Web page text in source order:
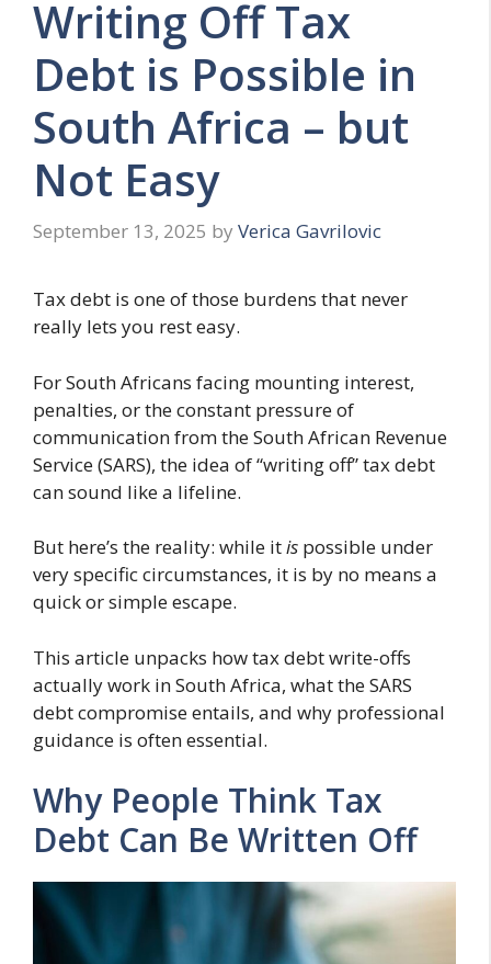
Writing Off Tax
Debt is Possible in
South Africa – but
Not Easy
September 13, 2025 by Verica Gavrilovic
Tax debt is one of those burdens that never
really lets you rest easy.
For South Africans facing mounting interest,
penalties, or the constant pressure of
communication from the South African Revenue
Service (SARS), the idea of “writing off” tax debt
can sound like a lifeline.
But here’s the reality: while itis possible under
very specific circumstances, it is by no means a
quick or simple escape.
This article unpacks how tax debt write-offs
actually work in South Africa, what the SARS
debt compromise entails, and why professional
guidance is often essential.
Why People Think Tax
Debt Can Be Written Off